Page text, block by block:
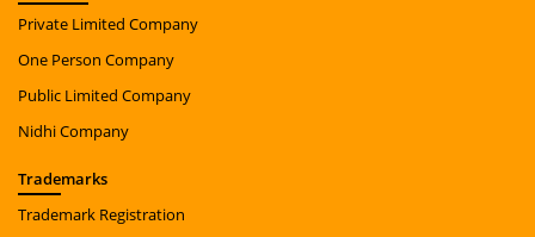
Private Limited Company
One Person Company
Public Limited Company
Nidhi Company
Trademarks
Trademark Registration